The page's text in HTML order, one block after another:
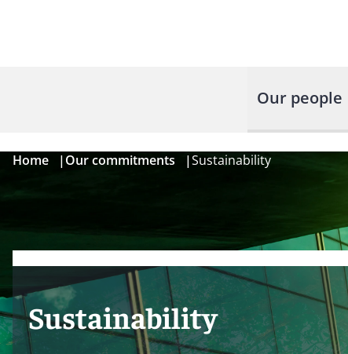
Our people
Home |Our commitments |Sustainability
Sustainability